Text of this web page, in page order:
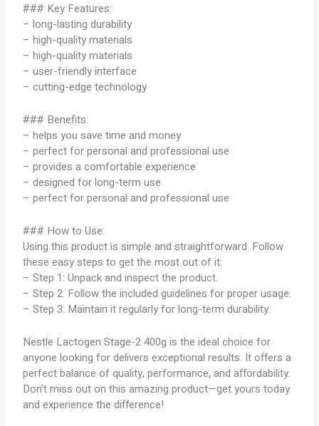
### Key Features:
– long-lasting durability
– high-quality materials
– high-quality materials
– user-friendly interface
– cutting-edge technology
### Benefits:
– helps you save time and money
– perfect for personal and professional use
– provides a comfortable experience
– designed for long-term use
– perfect for personal and professional use
### How to Use:
Using this product is simple and straightforward. Follow
these easy steps to get the most out of it:
– Step 1: Unpack and inspect the product.
– Step 2: Follow the included guidelines for proper usage.
– Step 3: Maintain it regularly for long-term durability.
Nestle Lactogen Stage-2 400g is the ideal choice for
anyone looking for delivers exceptional results. It offers a
perfect balance of quality, performance, and affordability.
Don’t miss out on this amazing product—get yours today
and experience the difference!